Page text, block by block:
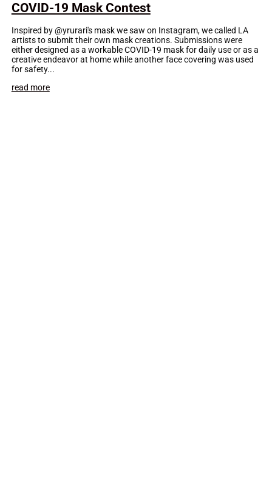
COVID-19 Mask Contest
Inspired by @yrurari's mask we saw on Instagram, we called LA
artists to submit their own mask creations. Submissions were
either designed as a workable COVID-19 mask for daily use or as a
creative endeavor at home while another face covering was used
for safety...
read more